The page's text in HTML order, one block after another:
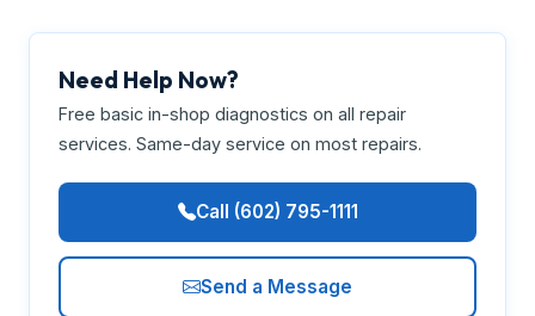
Need Help Now?
Free basic in-shop diagnostics on all repair
services. Same-day service on most repairs.
Call (602) 795-1111
Send a Message